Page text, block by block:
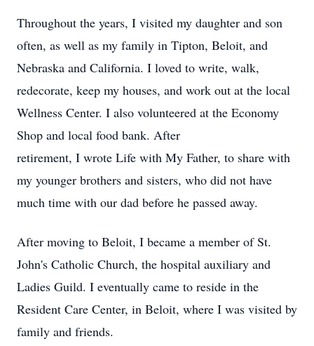
Throughout the years, I visited my daughter and son
often, as well as my family in Tipton, Beloit, and
Nebraska and California. I loved to write, walk,
redecorate, keep my houses, and work out at the local
Wellness Center. I also volunteered at the Economy
Shop and local food bank. After
retirement, I wrote Life with My Father, to share with
my younger brothers and sisters, who did not have
much time with our dad before he passed away.
After moving to Beloit, I became a member of St.
John's Catholic Church, the hospital auxiliary and
Ladies Guild. I eventually came to reside in the
Resident Care Center, in Beloit, where I was visited by
family and friends.